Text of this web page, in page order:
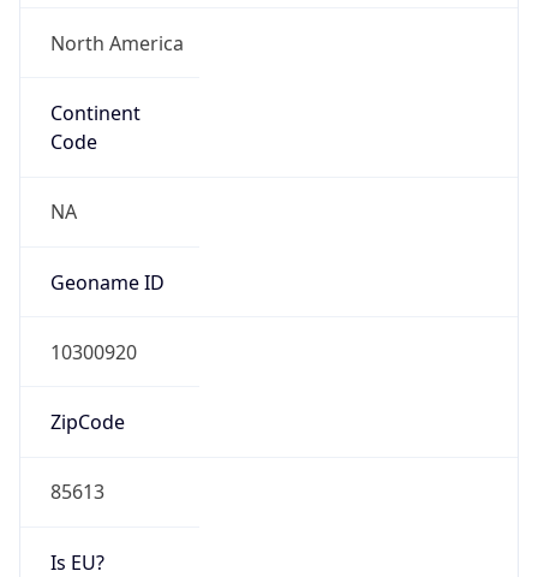
North America
Continent
Code
NA
Geoname ID
10300920
ZipCode
85613
Is EU?